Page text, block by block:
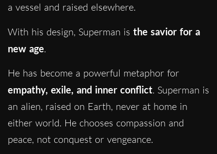
a vessel and raised elsewhere.
With his design, Superman is the savior for a
new age.
He has become a powerful metaphor for
empathy, exile, and inner conflict. Superman is
an alien, raised on Earth, never at home in
either world. He chooses compassion and
peace, not conquest or vengeance.